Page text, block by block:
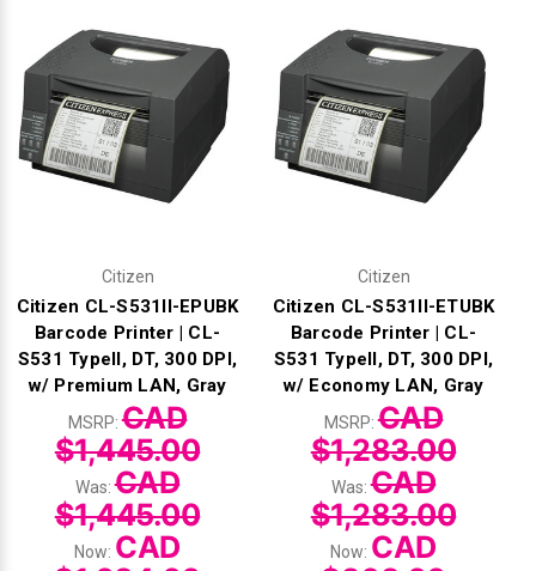
Citizen
Citizen CL-S531II-EPUBK
Barcode Printer | CL-
S531 TypeII, DT, 300 DPI,
w/ Premium LAN, Gray
MSRP:CAD
$1,445.00
Was:CAD
$1,445.00
Now: CAD
Citizen
Citizen CL-S531II-ETUBK
Barcode Printer | CL-
S531 TypeII, DT, 300 DPI,
w/ Economy LAN, Gray
MSRP:CAD
$1,283.00
Was:CAD
$1,283.00
Now: CAD